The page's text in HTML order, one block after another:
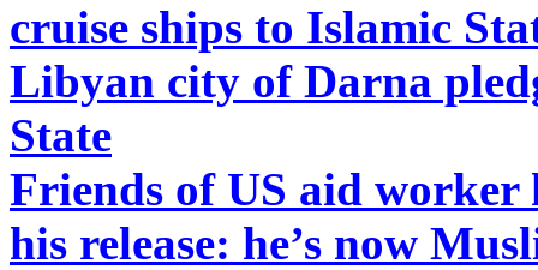
cruise ships to Islamic
Libyan city of Darna
State
Friends of US aid
his release: he’s now